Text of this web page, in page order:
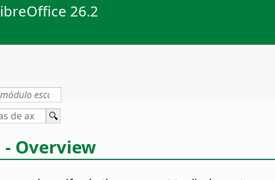
26.2
Overview